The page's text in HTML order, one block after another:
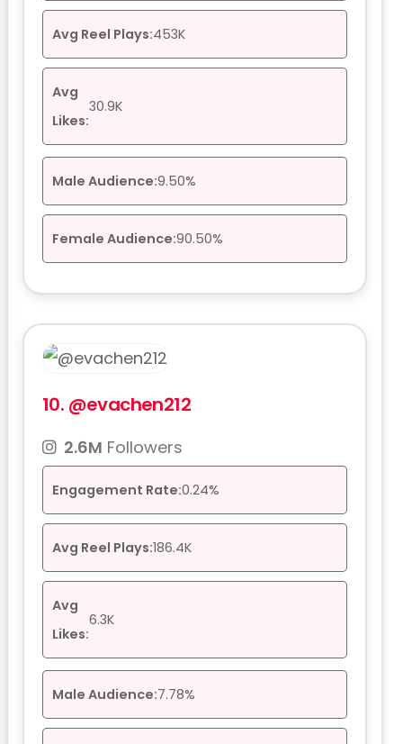
Avg Reel Plays:453K
Avg
Likes:
30.9K
Male Audience:9.50%
Female Audience:90.50%
10. @evachen212
2.6M Followers
Engagement Rate:0.24%
Avg Reel Plays:186.4K
Avg
Likes:
6.3K
Male Audience:7.78%